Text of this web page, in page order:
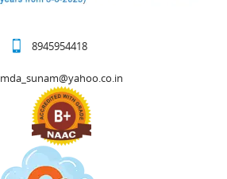
8945954418
mda_sunam@yahoo.co.in